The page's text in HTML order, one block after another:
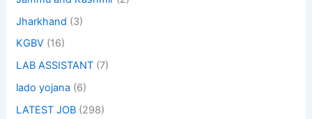
Jharkhand (3)
KGBV (16)
LAB ASSISTANT (7)
lado yojana (6)
LATEST JOB (298)